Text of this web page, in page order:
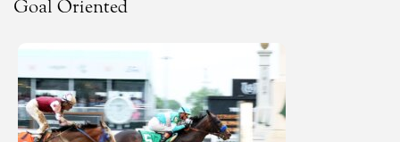
Goal Oriented